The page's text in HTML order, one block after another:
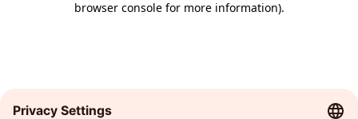
browser console for more information).